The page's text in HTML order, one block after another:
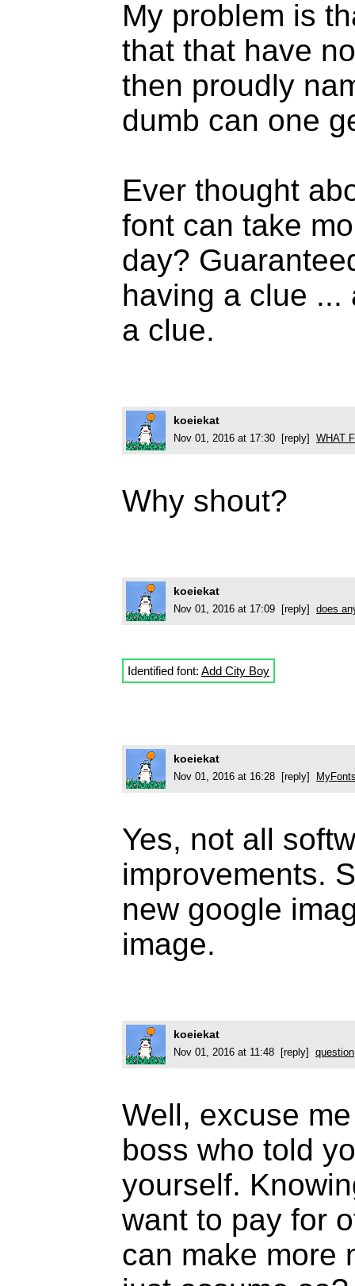
My problem is
that that have
then proudly
dumb can one
Ever thought
font can take
day?
having a clue ...
a clue.
koeiekat
Nov 01, 2016 at 17:30 [reply] WHAT
Why shout?
koeiekat
Nov 01, 2016 at 17:09 [reply] does
Identified font: Add City Boy
koeiekat
Nov 01, 2016 at 16:28 [reply]
Yes, not all
improvements.
new google
image.
koeiekat
Nov 01, 2016 at 11:48 [reply] question
Well, excuse
boss who told
yourself.
want to pay for
can make more